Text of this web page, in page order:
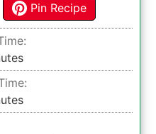
Pin Recipe